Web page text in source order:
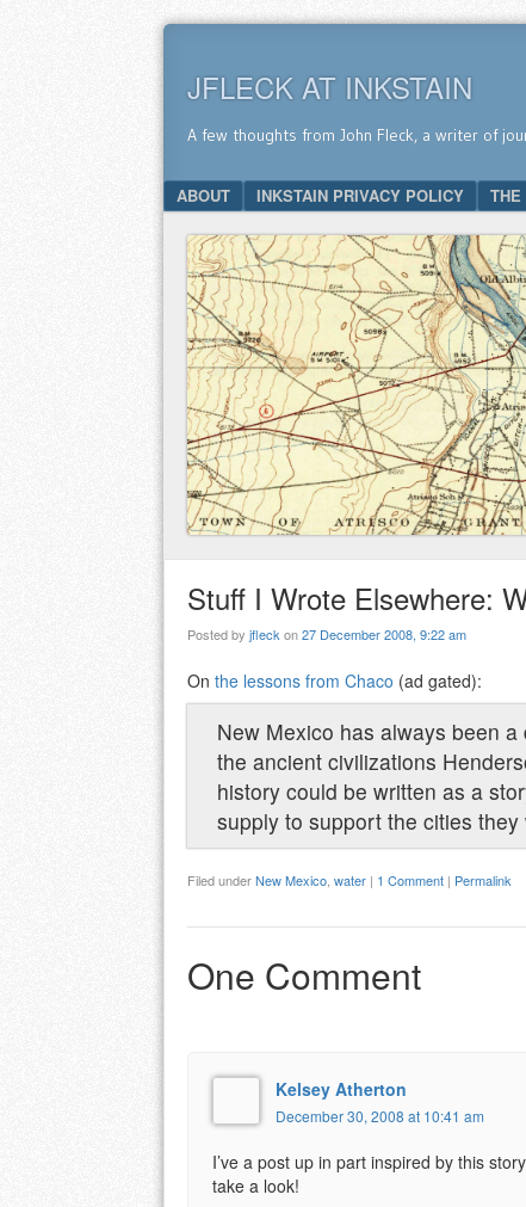
JFLECK AT INKSTAIN
A few thoughts from John Fleck, a writer of
Menu
SKIP TO CONTENT
ABOUT INKSTAIN PRIVACY POLICY THE
Stuff I Wrote Elsewhere:
Posted by jfleckon27 December 2008, 9:22 am
On the lessons from Chaco (ad gated):
New Mexico has always been
the ancient civilizations
history could be written as a
supply to support the cities
Filed underNew Mexico, water | 1 Comment | Permalink
One Comment
Kelsey Atherton
December 30, 2008 at 10:41 am
I’ve a post up in part inspired by this
take a look!